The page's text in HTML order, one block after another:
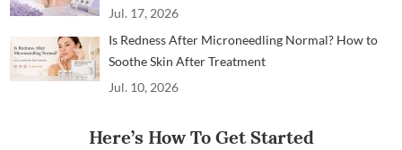
and Clinics
Jul. 17, 2026
Is Redness After Microneedling Normal? How to
Soothe Skin After Treatment
Jul. 10, 2026
Here’s How To Get Started